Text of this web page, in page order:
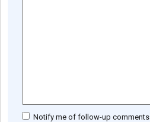
Notify me of follow-up comments